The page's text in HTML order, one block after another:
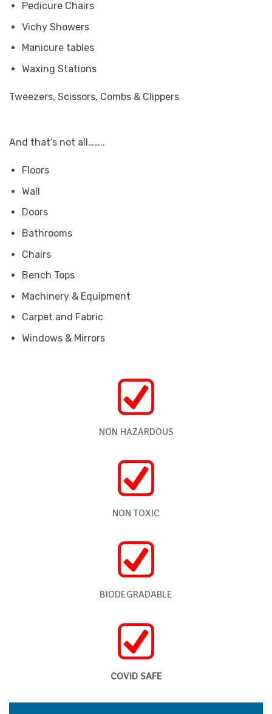
Pedicure Chairs
Vichy Showers
Manicure tables
Waxing Stations
Tweezers, Scissors, Combs & Clippers
And that’s not all……..
Floors
Wall
Doors
Bathrooms
Chairs
Bench Tops
Machinery & Equipment
Carpet and Fabric
Windows & Mirrors
NON HAZARDOUS
NON TOXIC
BIODEGRADABLE
COVID SAFE